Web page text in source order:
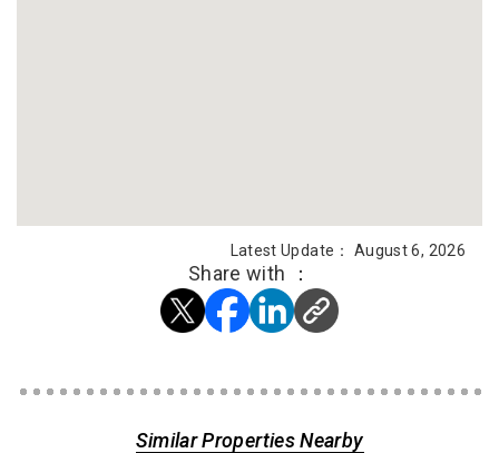
Latest Update： August 6, 2026
Share with ：
Similar Properties Nearby